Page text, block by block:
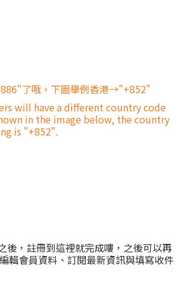
了哦，下圖舉例香港→"+852"
will have a different country code
in the image below, the country
is "+852".
後，註冊到這裡就完成嘍，之後可以再
輯會員資料、訂閱最新資訊與填寫收件